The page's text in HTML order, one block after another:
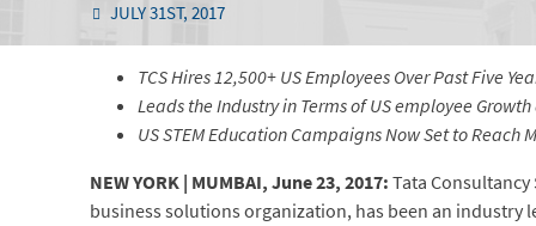
JULY 31ST, 2017
TCS Hires 12,500+ US Employees Over Past Five
Leads the Industry in Terms of US employee
US STEM Education Campaigns Now Set to Reach
NEW YORK | MUMBAI, June 23, 2017:Tata Consultancy
business solutions organization, has been an industry